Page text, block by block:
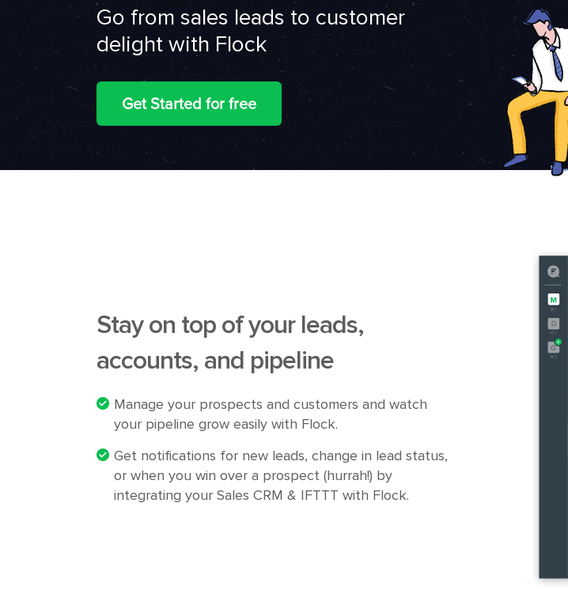
Go from sales leads to customer
delight with Flock
Get Started for free
Stay on top of your leads,
accounts, and pipeline
Manage your prospects and customers and watch
your pipeline grow easily with Flock.
Get notifications for new leads, change in lead status,
or when you win over a prospect (hurrah!) by
integrating your Sales CRM & IFTTT with Flock.